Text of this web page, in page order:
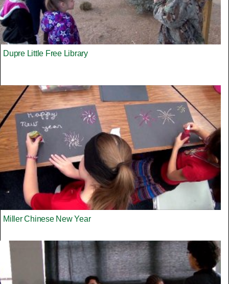
Dupre Little Free Library
Miller Chinese New Year